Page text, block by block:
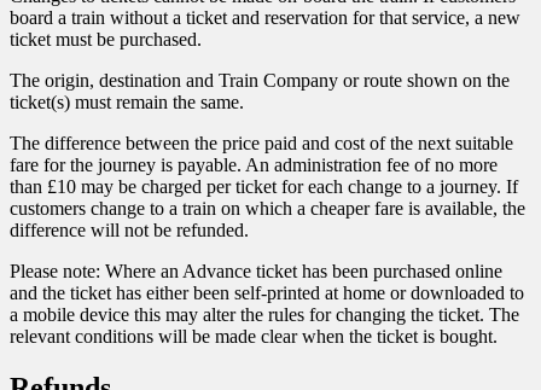
board a train without a ticket and reservation for that service, a new
ticket must be purchased.
The origin, destination and Train Company or route shown on the
ticket(s) must remain the same.
The difference between the price paid and cost of the next suitable
fare for the journey is payable. An administration fee of no more
than £10 may be charged per ticket for each change to a journey. If
customers change to a train on which a cheaper fare is available, the
difference will not be refunded.
Please note: Where an Advance ticket has been purchased online
and the ticket has either been self-printed at home or downloaded to
a mobile device this may alter the rules for changing the ticket. The
relevant conditions will be made clear when the ticket is bought.